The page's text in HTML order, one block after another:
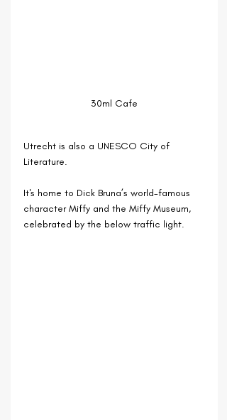
30ml Cafe
Utrecht is also a UNESCO City of
Literature.
It's home to Dick Bruna’s world-famous
character Miffy and the Miffy Museum,
celebrated by the below traffic light.